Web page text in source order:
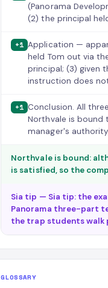
(Panorama
(2) the principal
+1 Application —
held Tom out via
principal; (3) given
instruction does
+1 Conclusion. All
Northvale is bound
manager's
Northvale is bound:
is satisfied, so the
Sia tip — Sia tip: the
Panorama three-part
the trap students walk
GLOSSARY